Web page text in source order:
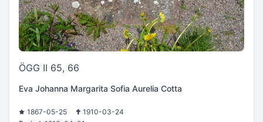
ÖGG II 65, 66
Eva Johanna Margarita Sofia Aurelia Cotta
1867-05-25
1910-03-24